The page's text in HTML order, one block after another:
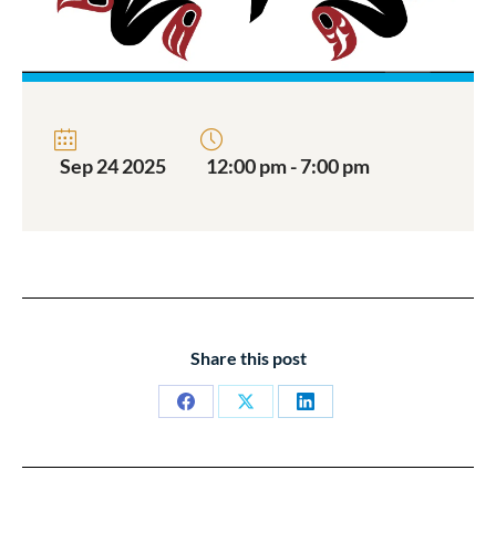
Sep 24 2025 12:00 pm - 7:00 pm
Share this post
Share
Share
Share